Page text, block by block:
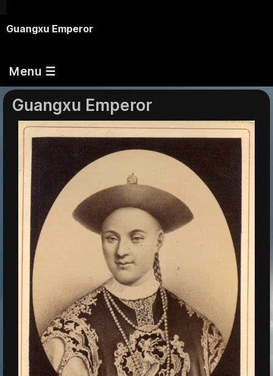
Guangxu Emperor
Menu ☰
Guangxu Emperor